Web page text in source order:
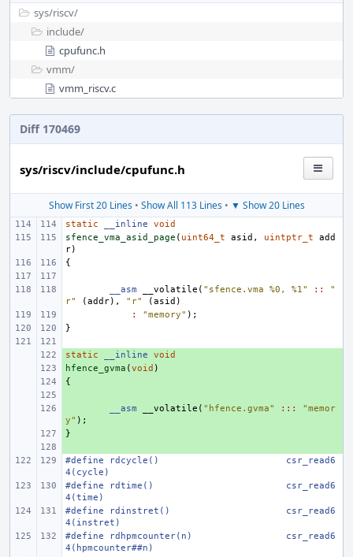
sys/riscv/
include/
cpufunc.h
vmm/
vmm_riscv.c
Diff 170469
sys/riscv/include/cpufunc.h
Show First 20 Lines• Show All 113 Lines• ▼ Show 20 Lines
static __inline
void
sfence_vma_asid_page ( uint64_t asid , uintptr_t
add
r)
{
__asm __volatile ( "sfence.vma %0, %1" ::
"
r"
(addr), "r" (asid )
:
"memory" );
}
+
static __inline
void
+
hfence_gvma (void )
{
__asm __volatile ( "hfence.gvma" :::
"memor
y" );
}
#define
rdcycle()
csr_read6
4(cycle)
#define
rdtime()
csr_read6
4(time)
#define
rdinstret()
csr_read6
4(instret)
#define
rdhpmcounter(n)
csr_read6
4(hpmcounter##n)